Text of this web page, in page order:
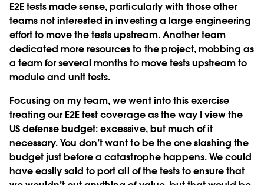
E2E tests made sense, particularly with those other
teams not interested in investing a large engineering
effort to move the tests upstream. Another team
dedicated more resources to the project, mobbing as
a team for several months to move tests upstream to
module and unit tests.
Focusing on my team, we went into this exercise
treating our E2E test coverage as the way I view the
US defense budget: excessive, but much of it
necessary. You don’t want to be the one slashing the
budget just before a catastrophe happens. We could
have easily said to port all of the tests to ensure that